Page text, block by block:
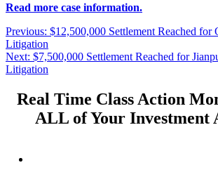
Read more case information.
Post
navigation
Previous: Previous
$12,500,000 Settlement Reached for
Litigation
Next: Next
post:
$7,500,000 Settlement Reached for
Litigation
Real Time Class Action
ALL of Your Investment